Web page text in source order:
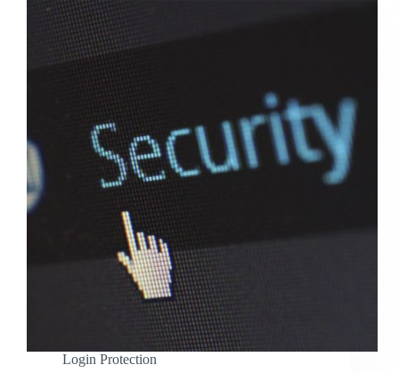
Login Protection